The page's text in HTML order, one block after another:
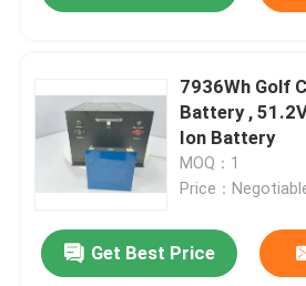
Products
About Us
Factory Tour
7936Wh Golf
Battery ,
Ion Battery
MOQ：1
Price：
Get Best Price